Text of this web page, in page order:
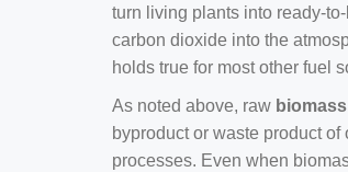
turn living plants into ready-
carbon dioxide into the
holds true for most other fuel
As noted above, raw biomass
byproduct or waste product of
processes. Even when